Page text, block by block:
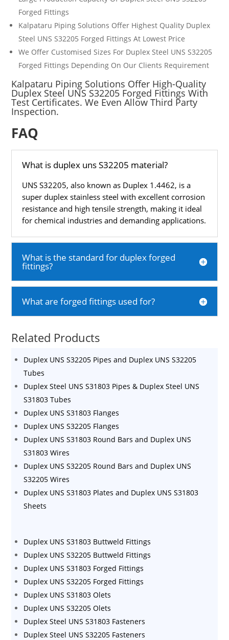
Forged Fittings
Kalpataru Piping Solutions Offer Highest Quality Duplex
Steel UNSS32205 Forged Fittings At Lowest Price
We Offer Customised Sizes For Duplex Steel UNSS32205
Forged Fittings Depending On Our Clients Requirement
Kalpataru Piping Solutions Offer High-Quality
Duplex Steel UNS S32205 Forged Fittings With
Test Certificates. We Even Allow Third Party
Inspection.
FAQ
What is duplex uns S32205 material?
UNS S32205, also known as Duplex 1.4462, is a
super duplex stainless steel with excellent corrosion
resistance and high tensile strength, making it ideal
for chemical industries and demanding applications.
What is the standard for duplex forged
fittings?
What are forged fittings used for?
Related Products
Duplex UNS S32205 Pipes and Duplex UNS S32205
Tubes
Duplex Steel UNS S31803 Pipes & Duplex Steel UNS
S31803 Tubes
Duplex UNS S31803 Flanges
Duplex UNS S32205 Flanges
Duplex UNS S31803 Round Bars and Duplex UNS
S31803 Wires
Duplex UNS S32205 Round Bars and Duplex UNS
S32205 Wires
Duplex UNS S31803 Plates and Duplex UNS S31803
Sheets
Duplex UNS S31803 Buttweld Fittings
Duplex UNS S32205 Buttweld Fittings
Duplex UNS S31803 Forged Fittings
Duplex UNS S32205 Forged Fittings
Duplex UNS S31803 Olets
Duplex UNS S32205 Olets
Duplex Steel UNS S31803 Fasteners
Duplex Steel UNS S32205 Fasteners